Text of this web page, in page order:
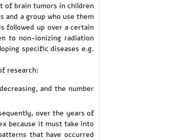
of brain tumors in children
and a group who use them
followed up over a certain
to non-ionizing radiation
specific diseases e.g.
research:
and the number
over the years of
because it must take into
that have occurred